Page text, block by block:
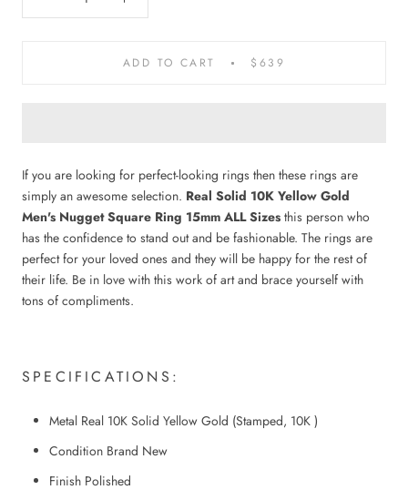
ADD TO CART $639
If you are looking for perfect-looking rings then these rings are
simply an awesome selection. Real Solid 10K Yellow Gold
Men's Nugget Square Ring 15mm ALL Sizes this person who
has the confidence to stand out and be fashionable. The rings are
perfect for your loved ones and they will be happy for the rest of
their life. Be in love with this work of art and brace yourself with
tons of compliments.
SPECIFICATIONS:
Metal Real 10K Solid Yellow Gold (Stamped, 10K )
Condition Brand New
Finish Polished